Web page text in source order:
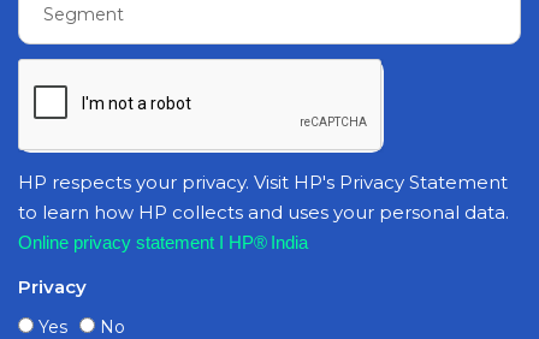
HP respects your privacy. Visit HP's Privacy Statement
to learn how HP collects and uses your personal data.
Online privacy statement I HP® India
Privacy
Yes No